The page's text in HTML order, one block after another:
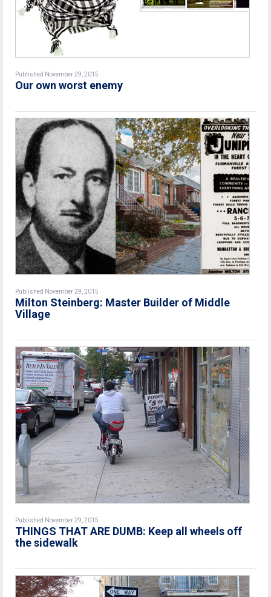
Published November 29, 2015
Our own worst enemy
Published November 29, 2015
Milton Steinberg: Master Builder of Middle
Village
Published November 29, 2015
THINGS THAT ARE DUMB: Keep all wheels off
the sidewalk